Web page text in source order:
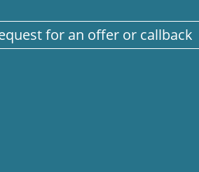
for an offer or callback